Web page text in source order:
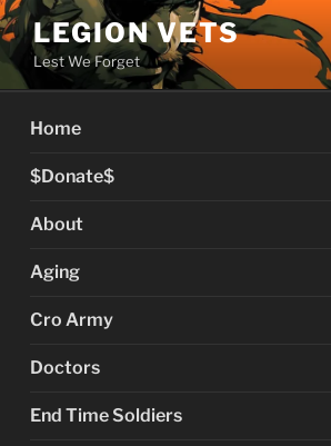
Skip
to
content
LEGION VETS
Lest We Forget
Home
$Donate$
About
Aging
Cro Army
Doctors
End Time Soldiers